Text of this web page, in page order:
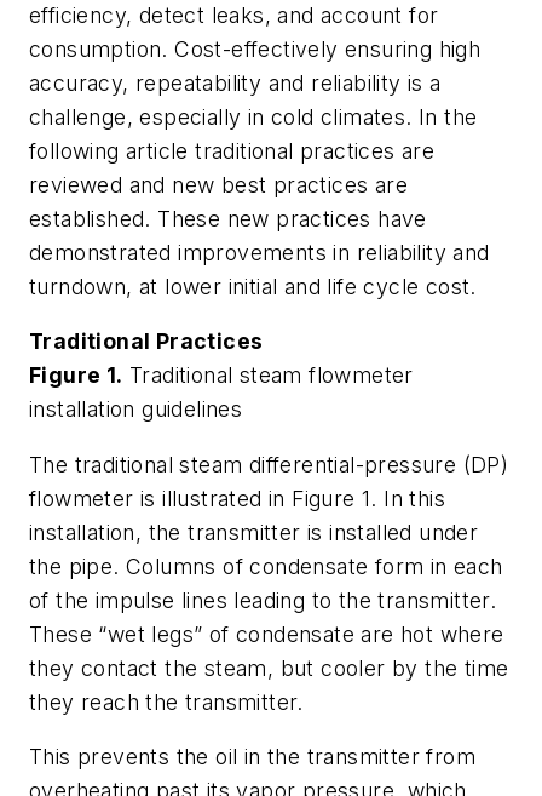
efficiency, detect leaks, and account for
consumption. Cost-effectively ensuring high
accuracy, repeatability and reliability is a
challenge, especially in cold climates. In the
following article traditional practices are
reviewed and new best practices are
established. These new practices have
demonstrated improvements in reliability and
turndown, at lower initial and life cycle cost.
Traditional Practices
Figure 1. Traditional steam flowmeter
installation guidelines
The traditional steam differential-pressure (DP)
flowmeter is illustrated in Figure 1. In this
installation, the transmitter is installed under
the pipe. Columns of condensate form in each
of the impulse lines leading to the transmitter.
These “wet legs” of condensate are hot where
they contact the steam, but cooler by the time
they reach the transmitter.
This prevents the oil in the transmitter from